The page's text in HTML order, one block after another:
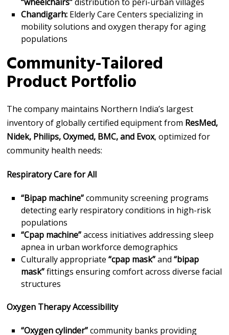
Chandigarh: Elderly Care Centers specializing in
mobility solutions and oxygen therapy for aging
populations
Community-Tailored
Product Portfolio
The company maintains Northern India’s largest
inventory of globally certified equipment from ResMed,
Nidek, Philips, Oxymed, BMC, and Evox, optimized for
community health needs:
Respiratory Care for All
“Bipap machine”community screening programs
detecting early respiratory conditions in high-risk
populations
“Cpap machine”access initiatives addressing sleep
apnea in urban workforce demographics
Culturally appropriate“cpap mask”and“bipap
mask”fittings ensuring comfort across diverse facial
structures
Oxygen Therapy Accessibility
“Oxygen cylinder”community banks providing